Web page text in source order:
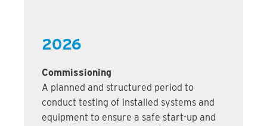
2026
Commissioning
A planned and structured period to
conduct testing of installed systems and
equipment to ensure a safe start-up and